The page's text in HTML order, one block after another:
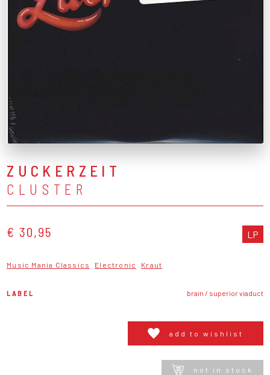
ZUCKERZEIT
CLUSTER
€ 30,95 LP
Music Mania Classics Electronic Kraut
LABEL brain / superior viaduct
add to wishlist
not in stock